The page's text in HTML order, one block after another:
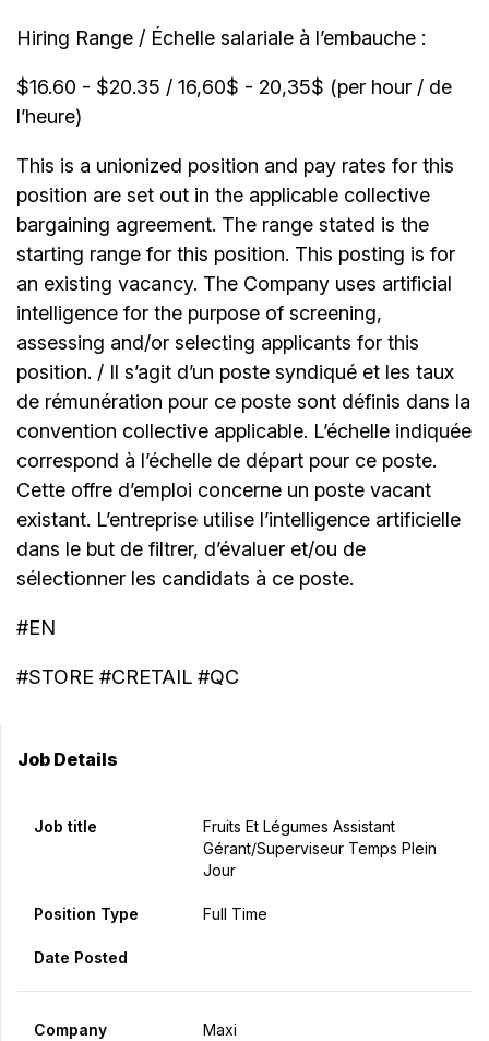
Hiring Range / Échelle salariale à l’embauche :
$16.60 - $20.35 / 16,60$ - 20,35$ (per hour / de
l’heure)
This is a unionized position and pay rates for this
position are set out in the applicable collective
bargaining agreement. The range stated is the
starting range for this position. This posting is for
an existing vacancy. The Company uses artificial
intelligence for the purpose of screening,
assessing and/or selecting applicants for this
position. / Il s’agit d’un poste syndiqué et les taux
de rémunération pour ce poste sont définis dans la
convention collective applicable. L’échelle indiquée
correspond à l’échelle de départ pour ce poste.
Cette offre d’emploi concerne un poste vacant
existant. L’entreprise utilise l’intelligence artificielle
dans le but de filtrer, d’évaluer et/ou de
sélectionner les candidats à ce poste.
#EN
#STORE #CRETAIL #QC
Job Details
Job title
Fruits Et Légumes Assistant
Gérant/Superviseur Temps Plein
Jour
Position Type Full Time
Date Posted
Company Maxi